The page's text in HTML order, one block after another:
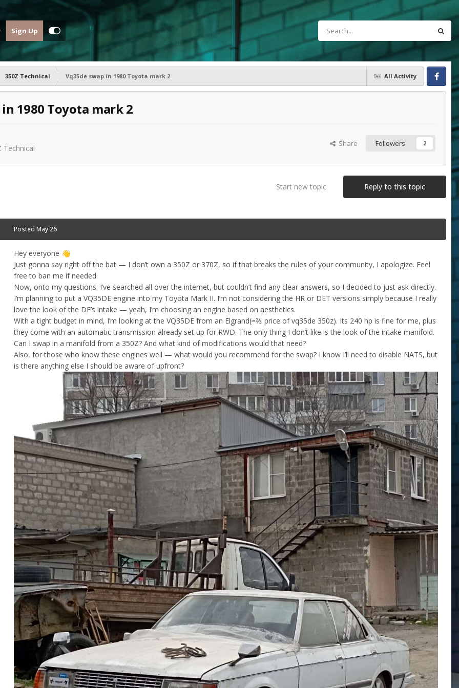
Sign Up
All Activity
350Z Technical
Vq35de swap in 1980 Toyota mark 2
Facebook
1980 Toyota mark 2
Technical Share Followers 2
Reply to this topic
Start new topic
Posted May 26
Hey everyone 👋
Just gonna say right off the bat — I don’t own a 350Z or 370Z, so if that breaks the rules of your community, I apologize. Feel
free to ban me if needed.
Now, onto my questions. I’ve searched all over the internet, but couldn’t find any clear answers, so I decided to just ask directly.
I’m planning to put a VQ35DE engine into my Toyota Mark II. I’m not considering the HR or DET versions simply because I really
love the look of the DE’s intake — yeah, I’m choosing an engine based on aesthetics.
With a tight budget in mind, I’m looking at the VQ35DE from an Elgrand(≈⅔ price of vq35de 350z). Its 240 hp is fine for me, plus
they come with an automatic transmission already set up for RWD. The only thing I don’t like is the look of the intake manifold.
Can I swap in a manifold from a 350Z? And what kind of modifications would that need?
Also, for those who know these engines well — what would you recommend for the swap? I know I’ll need to disable NATS, but
is there anything else I should be aware of upfront?